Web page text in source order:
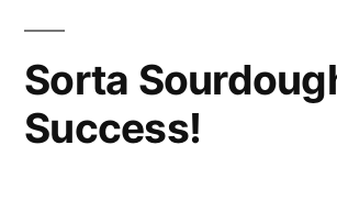
Sorta
Success!